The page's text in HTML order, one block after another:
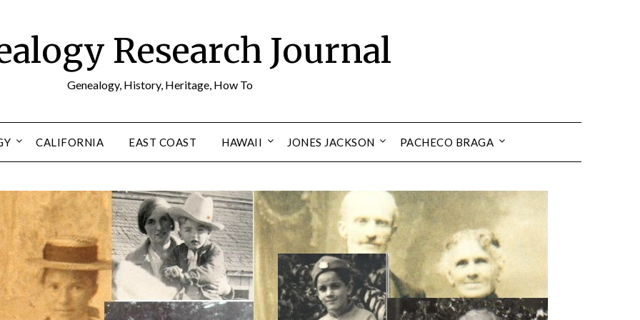
Research Journal
Genealogy, History, Heritage, How To
CALIFORNIA EAST COAST HAWAII JONES JACKSON PACHECO BRAGA